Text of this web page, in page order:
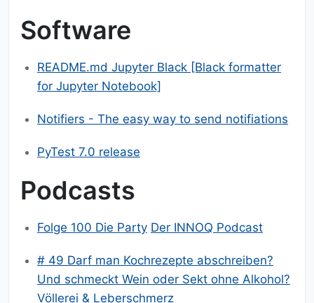
Software
README.md Jupyter Black [Black formatter
for Jupyter Notebook]
Notifiers - The easy way to send notifiations
PyTest 7.0 release
Podcasts
Folge 100 Die Party Der INNOQ Podcast
# 49 Darf man Kochrezepte abschreiben?
Und schmeckt Wein oder Sekt ohne Alkohol?
Völlerei & Leberschmerz